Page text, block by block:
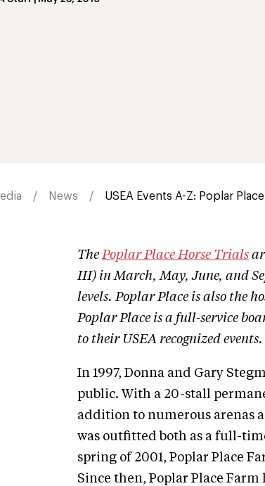
News USEA Events A-Z: Poplar
The Poplar Place Horse Trials
III) in March, May, June, and
levels. Poplar Place is also the
Poplar Place is a full-service
to their USEA recognized events.
In 1997, Donna and Gary
public. With a 20-stall
addition to numerous arenas
was outfitted both as a full-
spring of 2001, Poplar Place
Since then, Poplar Place